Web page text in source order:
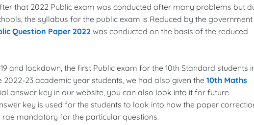
that 2022 Public exam was conducted after many problems but
the syllabus for the public exam is Reduced by the government
Question Paper 2022 was conducted on the basis of the reduced
and lockdown, the first Public exam for the 10th Standard students
23 academic year students, we had also given the 10th Maths
answer key in our website, you can also look into it for future
key is used for the students to look into how the paper
mandatory for the particular questions.